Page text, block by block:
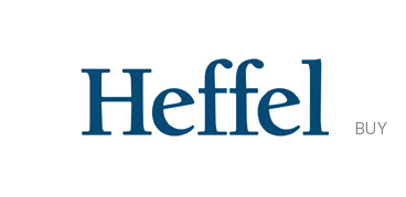
BUY